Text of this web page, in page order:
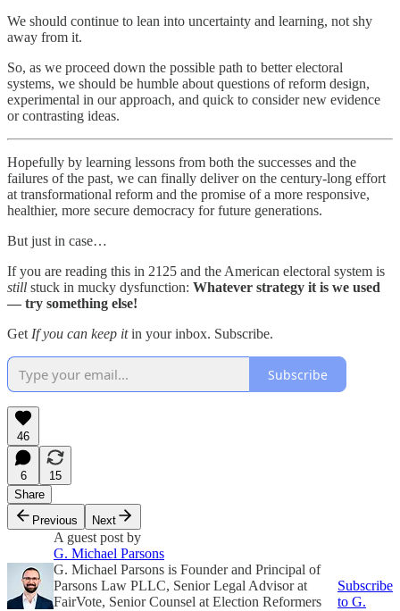
We should continue to lean into uncertainty and learning, not shy
away from it.
So, as we proceed down the possible path to better electoral
systems, we should be humble about questions of reform design,
experimental in our approach, and quick to consider new evidence
or contrasting ideas.
Hopefully by learning lessons from both the successes and the
failures of the past, we can finally deliver on the century-long effort
at transformational reform and the promise of a more responsive,
healthier, more secure democracy for future generations.
But just in case…
If you are reading this in 2125 and the American electoral system is
still stuck in mucky dysfunction: Whatever strategy it is we used
— try something else!
Get If you can keep itin your inbox. Subscribe.
Subscribe
46
6
15
Share
Previous
Next
A guest post by
G. Michael Parsons
G. Michael Parsons is Founder and Principal of
Parsons Law PLLC, Senior Legal Advisor at
FairVote, Senior Counsel at Election Reformers
Subscribe
to G.